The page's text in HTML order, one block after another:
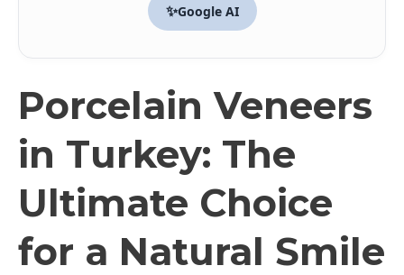
✨Google AI
Porcelain Veneers
in Turkey: The
Ultimate Choice
for a Natural Smile